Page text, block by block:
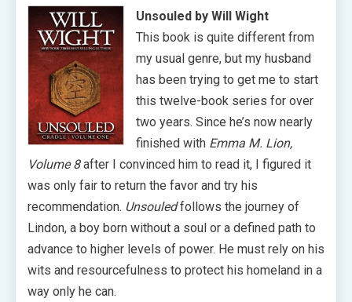
Unsouled by Will Wight
This book is quite different from
my usual genre, but my husband
has been trying to get me to start
this twelve-book series for over
two years. Since he’s now nearly
finished with Emma M. Lion,
Volume 8after I convinced him to read it, I figured it
was only fair to return the favor and try his
recommendation. Unsouledfollows the journey of
Lindon, a boy born without a soul or a defined path to
advance to higher levels of power. He must rely on his
wits and resourcefulness to protect his homeland in a
way only he can.